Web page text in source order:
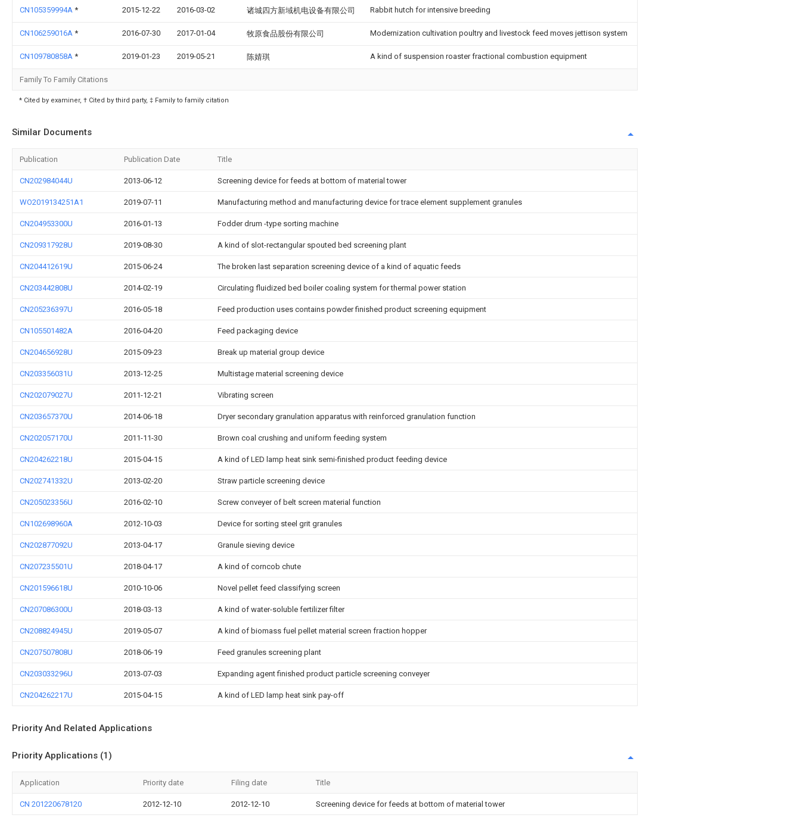
CN105359994A * 2015-12-22 2016-03-02 诸城四方新域机电设备有限公司 Rabbit hutch for intensive breeding
CN106259016A * 2016-07-30 2017-01-04 牧原食品股份有限公司 Modernization cultivation poultry and livestock feed moves jettison system
CN109780858A * 2019-01-23 2019-05-21 陈婧琪 A kind of suspension roaster fractional combustion equipment
Family To Family Citations
* Cited by examiner, † Cited by third party, ‡ Family to family citation
Similar Documents
Publication Publication Date Title
CN202984044U 2013-06-12 Screening device for feeds at bottom of material tower
WO2019134251A1 2019-07-11 Manufacturing method and manufacturing device for trace element supplement granules
CN204953300U 2016-01-13 Fodder drum -type sorting machine
CN209317928U 2019-08-30 A kind of slot-rectangular spouted bed screening plant
CN204412619U 2015-06-24 The broken last separation screening device of a kind of aquatic feeds
CN203442808U 2014-02-19 Circulating fluidized bed boiler coaling system for thermal power station
CN205236397U 2016-05-18 Feed production uses contains powder finished product screening equipment
CN105501482A 2016-04-20 Feed packaging device
CN204656928U 2015-09-23 Break up material group device
CN203356031U 2013-12-25 Multistage material screening device
CN202079027U 2011-12-21 Vibrating screen
CN203657370U 2014-06-18 Dryer secondary granulation apparatus with reinforced granulation function
CN202057170U 2011-11-30 Brown coal crushing and uniform feeding system
CN204262218U 2015-04-15 A kind of LED lamp heat sink semi-finished product feeding device
CN202741332U 2013-02-20 Straw particle screening device
CN205023356U 2016-02-10 Screw conveyer of belt screen material function
CN102698960A 2012-10-03 Device for sorting steel grit granules
CN202877092U 2013-04-17 Granule sieving device
CN207235501U 2018-04-17 A kind of corncob chute
CN201596618U 2010-10-06 Novel pellet feed classifying screen
CN207086300U 2018-03-13 A kind of water-soluble fertilizer filter
CN208824945U 2019-05-07 A kind of biomass fuel pellet material screen fraction hopper
CN207507808U 2018-06-19 Feed granules screening plant
CN203033296U 2013-07-03 Expanding agent finished product particle screening conveyer
CN204262217U 2015-04-15 A kind of LED lamp heat sink pay-off
Priority And Related Applications
Priority Applications (1)
Application Priority date Filing date Title
CN 201220678120 2012-12-10 2012-12-10 Screening device for feeds at bottom of material tower